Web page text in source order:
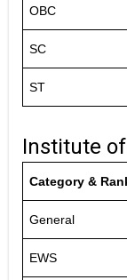
OBC
SC
ST
Institute
Category &
General
EWS